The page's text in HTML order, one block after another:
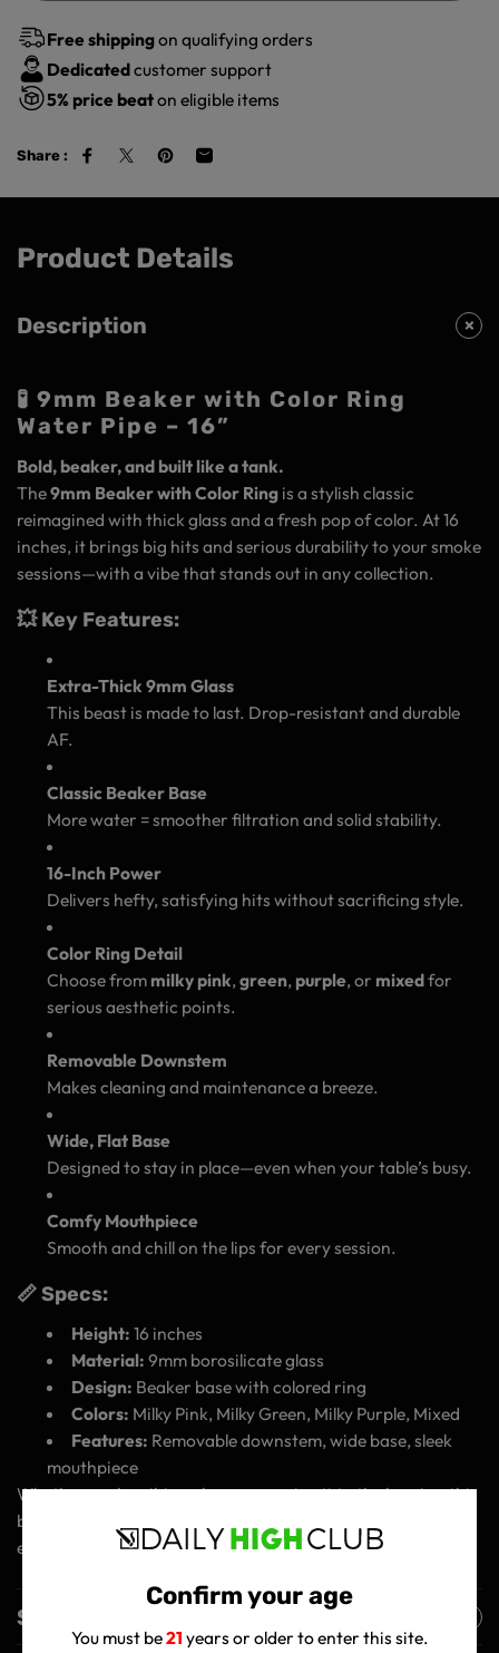
Confirm your age
You must be21 years or older to enter this site.
Free shippingon qualifying orders
Dedicatedcustomer support
5% price beaton eligible items
Share :
Product Details
Description
🧪 9mm Beaker with Color Ring
Water Pipe – 16”
Bold, beaker, and built like a tank.
The9mm Beaker with Color Ring is a stylish classic
reimagined with thick glass and a fresh pop of color. At 16
inches, it brings big hits and serious durability to your smoke
sessions—with a vibe that stands out in any collection.
💥 Key Features:
Extra-Thick 9mm Glass
This beast is made to last. Drop-resistant and durable
AF.
Classic Beaker Base
More water = smoother filtration and solid stability.
16-Inch Power
Delivers hefty, satisfying hits without sacrificing style.
Color Ring Detail
Choose from milky pink,green, purple, or mixedfor
serious aesthetic points.
Removable Downstem
Makes cleaning and maintenance a breeze.
Wide, Flat Base
Designed to stay in place—even when your table’s busy.
Comfy Mouthpiece
Smooth and chill on the lips for every session.
📏 Specs:
Height: 16 inches
Material: 9mm borosilicate glass
Design: Beaker base with colored ring
Colors: Milky Pink, Milky Green, Milky Purple, Mixed
Features: Removable downstem, wide base, sleek
mouthpiece
Whether you're vibing alone or passing it to the homies, this
beaker’s got the strength, style, and smoothness to carry
every session.
Shipping Policy